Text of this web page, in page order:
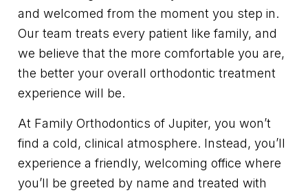
and welcomed from the moment you step in.
Our team treats every patient like family, and
we believe that the more comfortable you are,
the better your overall orthodontic treatment
experience will be.
At Family Orthodontics of Jupiter, you won’t
find a cold, clinical atmosphere. Instead, you’ll
experience a friendly, welcoming office where
you’ll be greeted by name and treated with